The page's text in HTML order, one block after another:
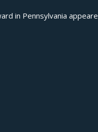
in Pennsylvania